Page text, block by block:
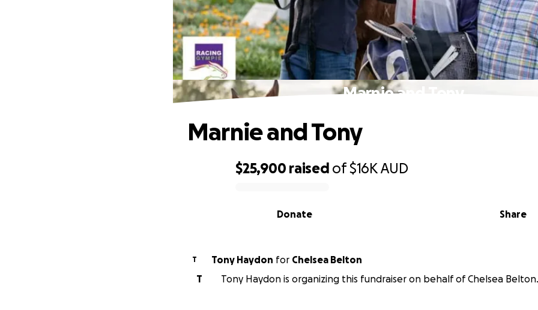
Marnie and Tony
$25,900 raised of$16KAUD
Share
Donate
Marnie and Tony
T Tony Haydon for Chelsea Belton
T
Tony Haydon is organizing this fundraiser on behalf of Chelsea Belton.